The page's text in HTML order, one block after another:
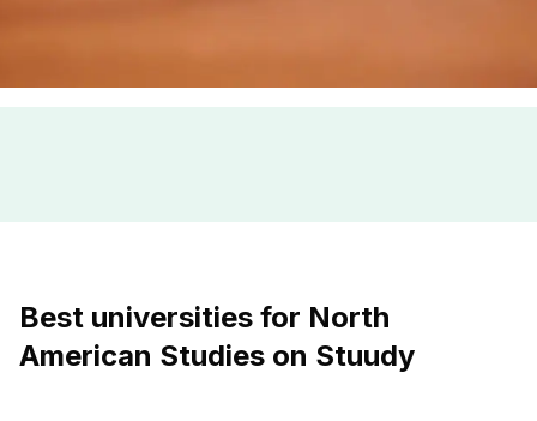
Best universities for North
American Studies on Stuudy